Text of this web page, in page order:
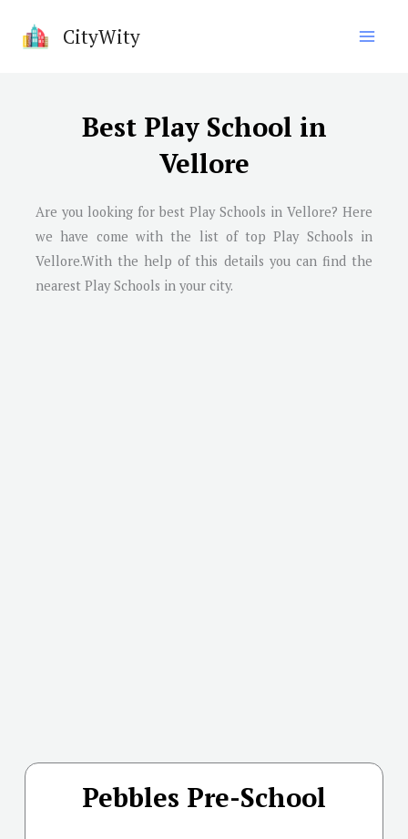
CityWity
Best Play School in
Vellore
Are you looking for best Play Schools in Vellore? Here
we have come with the list of top Play Schools in
Vellore.With the help of this details you can find the
nearest Play Schools in your city.
Pebbles Pre-School